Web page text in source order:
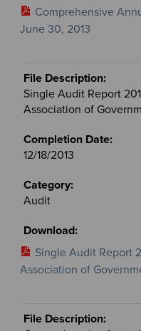
Comprehensive
June 30, 2013
Single Audit Report
Association of
12/18/2013
Audit
Single Audit Report
Association of